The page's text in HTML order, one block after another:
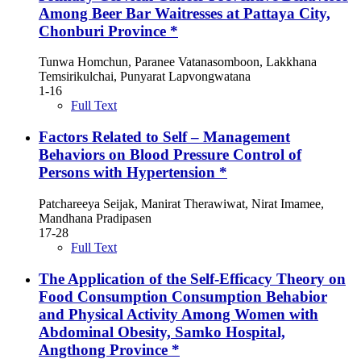
Among Beer Bar Waitresses at Pattaya City,
Chonburi Province *
Tunwa Homchun, Paranee Vatanasomboon, Lakkhana
Temsirikulchai, Punyarat Lapvongwatana
1-16
Full Text
Factors Related to Self – Management
Behaviors on Blood Pressure Control of
Persons with Hypertension *
Patchareeya Seijak, Manirat Therawiwat, Nirat Imamee,
Mandhana Pradipasen
17-28
Full Text
The Application of the Self-Efficacy Theory on
Food Consumption Consumption Behabior
and Physical Activity Among Women with
Abdominal Obesity, Samko Hospital,
Angthong Province *